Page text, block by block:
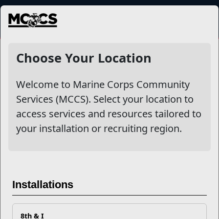
MENU
Choose Your Location
Welcome to Marine Corps Community
Services (MCCS). Select your location to
access services and resources tailored to
your installation or recruiting region.
Installations
8th & I
NewsDetail
Repurposing Holiday
Leftovers